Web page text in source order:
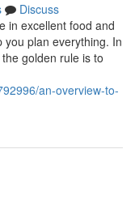
Discuss
in excellent food and
plan everything. In
golden rule is to
an-overview-to-